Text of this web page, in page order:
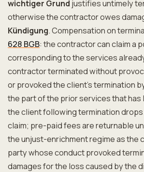
wichtiger Grund justifies untimely
otherwise the contractor owes
Kündigung. Compensation on
628 BGB: the contractor can claim a
corresponding to the services
contractor terminated without
or provoked the client's termination
the part of the prior services that
the client following termination
claim; pre-paid fees are returnable
the unjust-enrichment regime as the
party whose conduct provoked
damages for the loss caused by the